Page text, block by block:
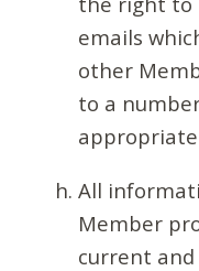
emails
other
to a
All
Member
current